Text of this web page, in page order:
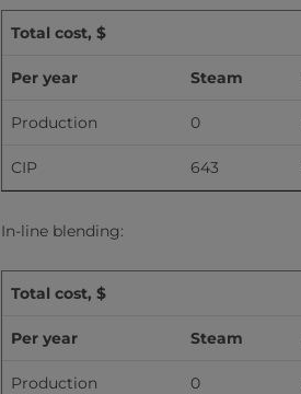
Total cost, $
Per year Steam
Production 0
CIP 643
In-line blending:
Total cost, $
Per year Steam
Production 0